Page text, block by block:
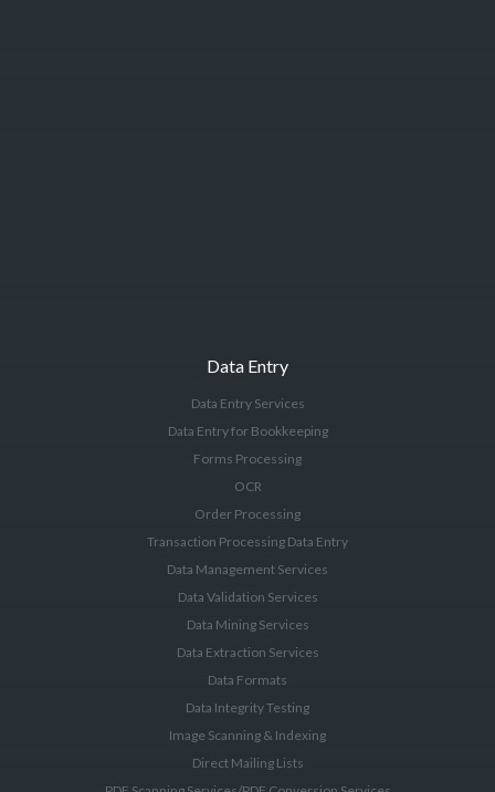
Data Entry
Data Entry Services
Data Entry for Bookkeeping
Forms Processing
OCR
Order Processing
Transaction Processing Data Entry
Data Management Services
Data Validation Services
Data Mining Services
Data Extraction Services
Data Formats
Data Integrity Testing
Image Scanning & Indexing
Direct Mailing Lists